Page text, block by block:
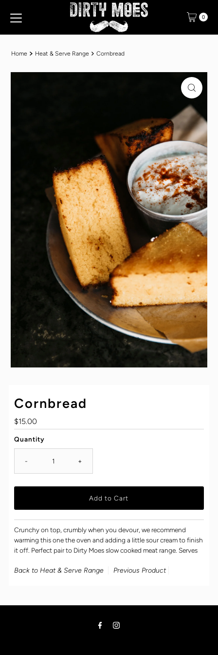
Translation missing: en.accessibility.skip_to_text
0
Home Heat & Serve Range Cornbread
Cornbread
Regular
Price
$15.00
Quantity
- +
Crunchy on top, crumbly when you devour, we recommend
warming this one the oven and adding a little sour cream to finish
it off. Perfect pair to Dirty Moes slow cooked meat range. Serves
Back to Heat & Serve Range Previous Product